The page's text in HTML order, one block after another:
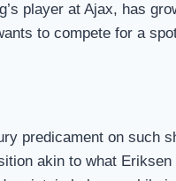
player at Ajax, has
to compete for a
predicament on
akin to what